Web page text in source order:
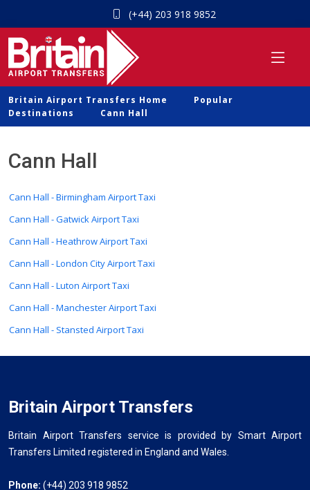
(+44) 203 918 9852
Britain Airport Transfers Home
Popular
Destinations
Cann Hall
Cann Hall
Cann Hall - Birmingham Airport Taxi
Cann Hall - Gatwick Airport Taxi
Cann Hall - Heathrow Airport Taxi
Cann Hall - London City Airport Taxi
Cann Hall - Luton Airport Taxi
Cann Hall - Manchester Airport Taxi
Cann Hall - Stansted Airport Taxi
Britain Airport Transfers
Britain Airport Transfers service is provided by Smart Airport
Transfers Limited registered in England and Wales.
Phone: (+44) 203 918 9852